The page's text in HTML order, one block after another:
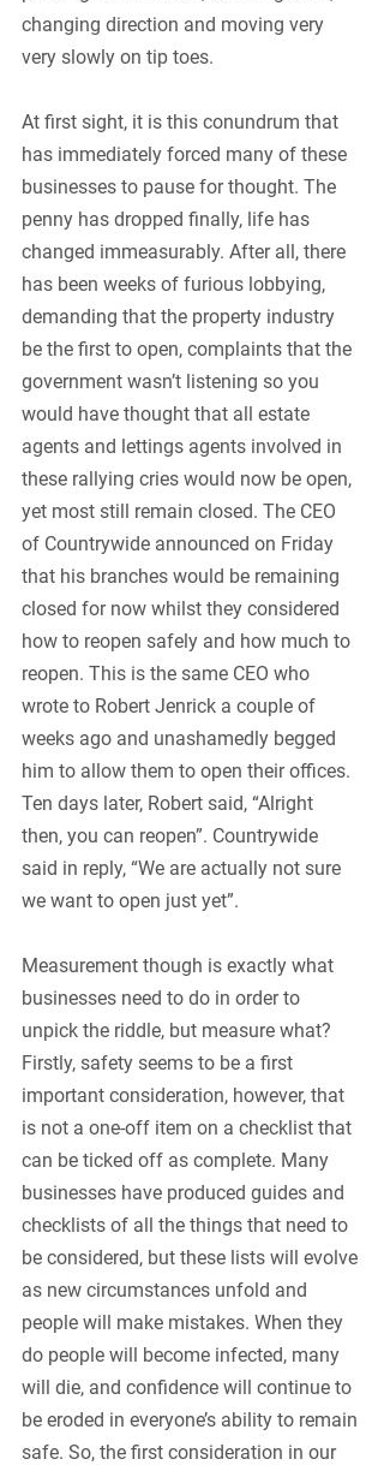
changing direction and moving very
very slowly on tip toes.
At first sight, it is this conundrum that
has immediately forced many of these
businesses to pause for thought. The
penny has dropped finally, life has
changed immeasurably. After all, there
has been weeks of furious lobbying,
demanding that the property industry
be the first to open, complaints that the
government wasn’t listening so you
would have thought that all estate
agents and lettings agents involved in
these rallying cries would now be open,
yet most still remain closed. The CEO
of Countrywide announced on Friday
that his branches would be remaining
closed for now whilst they considered
how to reopen safely and how much to
reopen. This is the same CEO who
wrote to Robert Jenrick a couple of
weeks ago and unashamedly begged
him to allow them to open their offices.
Ten days later, Robert said, “Alright
then, you can reopen”. Countrywide
said in reply, “We are actually not sure
we want to open just yet”.
Measurement though is exactly what
businesses need to do in order to
unpick the riddle, but measure what?
Firstly, safety seems to be a first
important consideration, however, that
is not a one-off item on a checklist that
can be ticked off as complete. Many
businesses have produced guides and
checklists of all the things that need to
be considered, but these lists will evolve
as new circumstances unfold and
people will make mistakes. When they
do people will become infected, many
will die, and confidence will continue to
be eroded in everyone’s ability to remain
safe. So, the first consideration in our